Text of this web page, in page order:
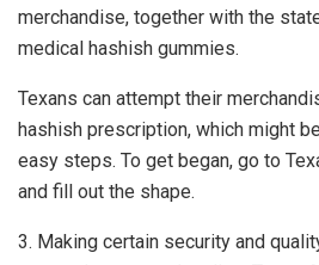
merchandise, together with the
medical hashish gummies.
Texans can attempt their
hashish prescription, which might
easy steps. To get began, go to
and fill out the shape.
3. Making certain security and